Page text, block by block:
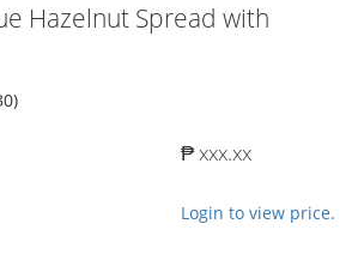
Hazelnut Spread with
₱ xxx.xx
Login to view price.